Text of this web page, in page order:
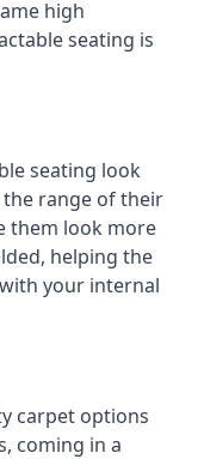
high
seating is
seating look
range of their
them look more
helping the
your internal
carpet options
coming in a